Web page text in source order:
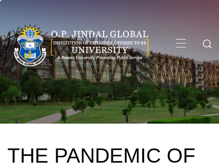
content
Menu
THE PANDEMIC OF